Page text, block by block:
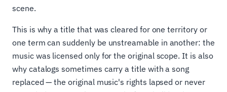
scene.
This is why a title that was cleared for one territory or
one term can suddenly be unstreamable in another: the
music was licensed only for the original scope. It is also
why catalogs sometimes carry a title with a song
replaced — the original music's rights lapsed or never